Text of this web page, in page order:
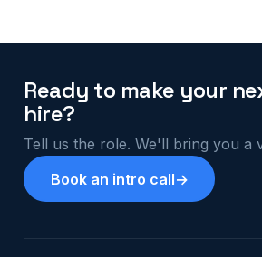
Ready to make your
hire?
Tell us the role. We'll bring you a
Book an intro call→